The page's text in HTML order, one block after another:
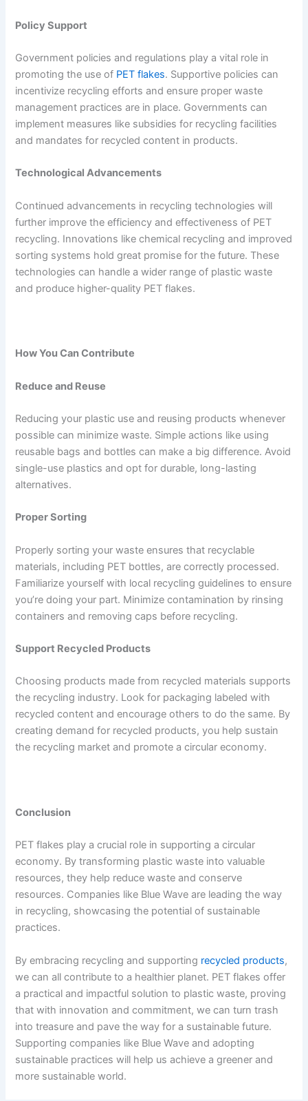
Policy Support
Government policies and regulations play a vital role in
promoting the use of PET flakes. Supportive policies can
incentivize recycling efforts and ensure proper waste
management practices are in place. Governments can
implement measures like subsidies for recycling facilities
and mandates for recycled content in products.
Technological Advancements
Continued advancements in recycling technologies will
further improve the efficiency and effectiveness of PET
recycling. Innovations like chemical recycling and improved
sorting systems hold great promise for the future. These
technologies can handle a wider range of plastic waste
and produce higher-quality PET flakes.
How You Can Contribute
Reduce and Reuse
Reducing your plastic use and reusing products whenever
possible can minimize waste. Simple actions like using
reusable bags and bottles can make a big difference. Avoid
single-use plastics and opt for durable, long-lasting
alternatives.
Proper Sorting
Properly sorting your waste ensures that recyclable
materials, including PET bottles, are correctly processed.
Familiarize yourself with local recycling guidelines to ensure
you’re doing your part. Minimize contamination by rinsing
containers and removing caps before recycling.
Support Recycled Products
Choosing products made from recycled materials supports
the recycling industry. Look for packaging labeled with
recycled content and encourage others to do the same. By
creating demand for recycled products, you help sustain
the recycling market and promote a circular economy.
Conclusion
PET flakes play a crucial role in supporting a circular
economy. By transforming plastic waste into valuable
resources, they help reduce waste and conserve
resources. Companies like Blue Wave are leading the way
in recycling, showcasing the potential of sustainable
practices.
By embracing recycling and supporting recycled products,
we can all contribute to a healthier planet. PET flakes offer
a practical and impactful solution to plastic waste, proving
that with innovation and commitment, we can turn trash
into treasure and pave the way for a sustainable future.
Supporting companies like Blue Wave and adopting
sustainable practices will help us achieve a greener and
more sustainable world.